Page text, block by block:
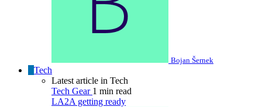
Bojan Šernek
Tech
Latest article in Tech
Tech Gear 1 min read
LA2A getting ready